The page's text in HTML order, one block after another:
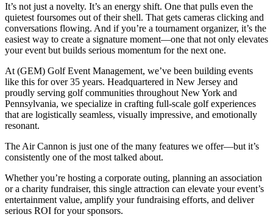
It’s not just a novelty. It’s an energy shift. One that pulls even the
quietest foursomes out of their shell. That gets cameras clicking and
conversations flowing. And if you’re a tournament organizer, it’s the
easiest way to create a signature moment—one that not only elevates
your event but builds serious momentum for the next one.
At (GEM) Golf Event Management, we’ve been building events
like this for over 35 years. Headquartered in New Jersey and
proudly serving golf communities throughout New York and
Pennsylvania, we specialize in crafting full-scale golf experiences
that are logistically seamless, visually impressive, and emotionally
resonant.
The Air Cannon is just one of the many features we offer—but it’s
consistently one of the most talked about.
Whether you’re hosting a corporate outing, planning an association
or a charity fundraiser, this single attraction can elevate your event’s
entertainment value, amplify your fundraising efforts, and deliver
serious ROI for your sponsors.